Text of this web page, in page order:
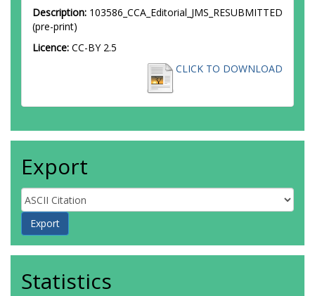
Description: 103586_CCA_Editorial_JMS_RESUBMITTED
(pre-print)
Licence: CC-BY 2.5
CLICK TO DOWNLOAD
Export
Statistics